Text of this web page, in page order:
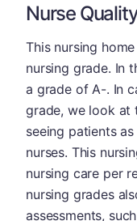
Nurse
This nursing
nursing grade. In
a grade of A-. In
grade, we look at
seeing patients
nurses. This
nursing care per
nursing grades
assessments,